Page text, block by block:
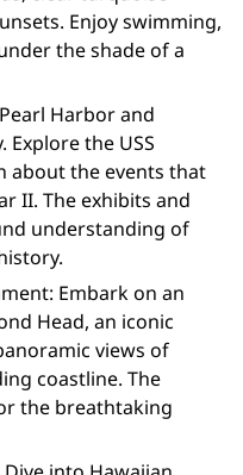
Enjoy swimming,
the shade of a
Harbor and
the USS
about the events that
II. The exhibits and
understanding of
Embark on an
Head, an iconic
views of
coastline. The
the breathtaking